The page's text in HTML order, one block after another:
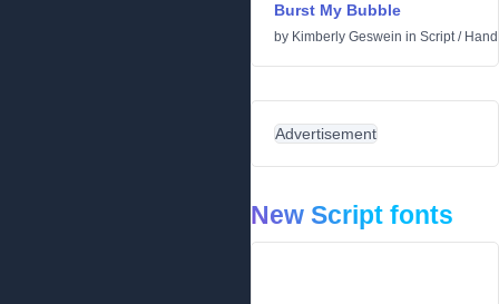
Burst My Bubble
by Kimberly Geswein in Script/
Advertisement
New Script fonts